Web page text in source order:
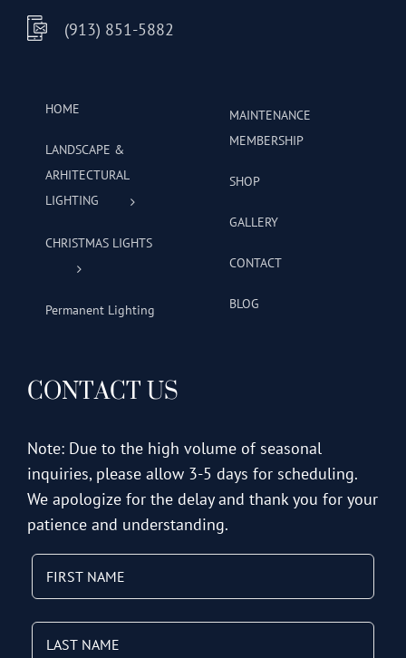
(913) 851-5882
HOME
LANDSCAPE &
ARHITECTURAL
LIGHTING
CHRISTMAS LIGHTS
Permanent Lighting
MAINTENANCE
MEMBERSHIP
SHOP
GALLERY
CONTACT
BLOG
CONTACT US
Note: Due to the high volume of seasonal
inquiries, please allow 3-5 days for scheduling.
We apologize for the delay and thank you for your
patience and understanding.